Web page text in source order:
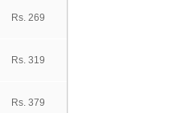
Rs. 269
Rs. 319
Rs. 379